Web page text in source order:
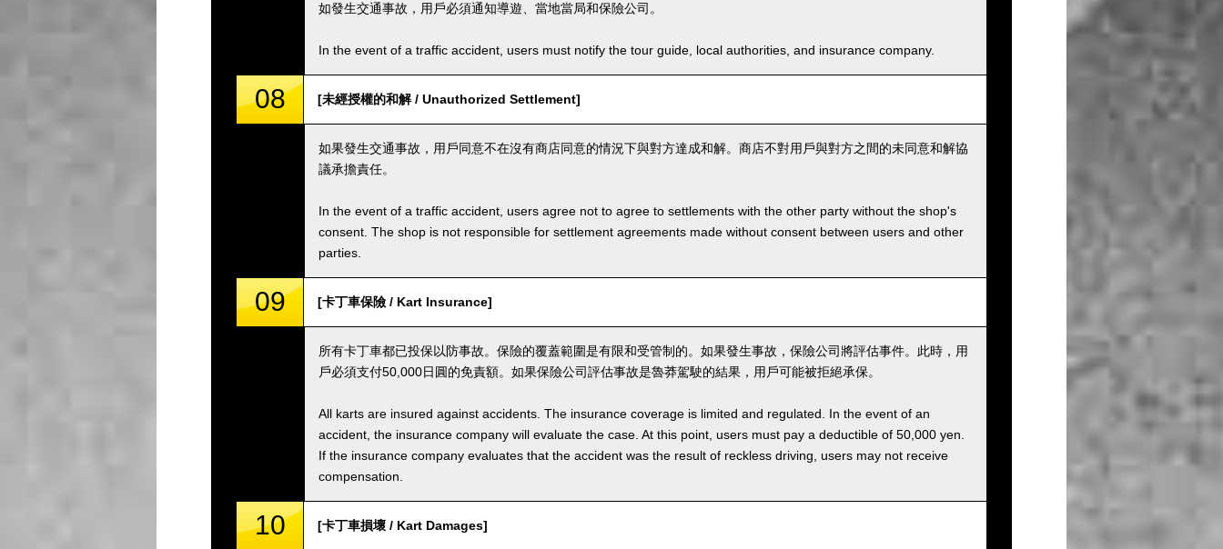
如發生交通事故，用戶必須通知導遊、當地當局和保險公司。
In the event of a traffic accident, users must notify the tour guide, local authorities, and insurance company.
08 [未經授權的和解 / Unauthorized Settlement]
如果發生交通事故，用戶同意不在沒有商店同意的情況下與對方達成和解。商店不對用戶與對方之間的未同意和解協
議承擔責任。
In the event of a traffic accident, users agree not to agree to settlements with the other party without the shop's
consent. The shop is not responsible for settlement agreements made without consent between users and other
parties.
09 [卡丁車保險 / Kart Insurance]
所有卡丁車都已投保以防事故。保險的覆蓋範圍是有限和受管制的。如果發生事故，保險公司將評估事件。此時，用
戶必須支付50,000日圓的免責額。如果保險公司評估事故是魯莽駕駛的結果，用戶可能被拒絕承保。
All karts are insured against accidents. The insurance coverage is limited and regulated. In the event of an
accident, the insurance company will evaluate the case. At this point, users must pay a deductible of 50,000 yen.
If the insurance company evaluates that the accident was the result of reckless driving, users may not receive
compensation.
10 [卡丁車損壞 / Kart Damages]